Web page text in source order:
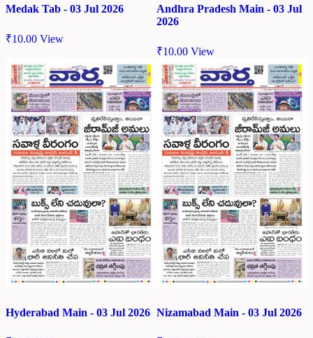
Medak Tab - 03 Jul 2026
₹10.00 View
Andhra Pradesh Main - 03 Jul
2026
₹10.00 View
Hyderabad Main - 03 Jul 2026 Nizamabad Main - 03 Jul 2026